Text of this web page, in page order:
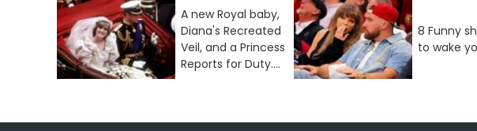
A new Royal baby,
Diana's Recreated
Veil, and a Princess
Reports for Duty....
8 Funny
to wake